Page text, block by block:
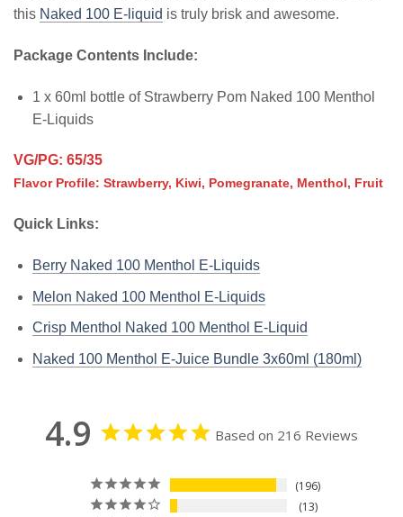
this Naked 100 E-liquid is truly brisk and awesome.
Package Contents Include:
1 x 60ml bottle of Strawberry Pom Naked 100 Menthol
E-Liquids
VG/PG: 65/35
Flavor Profile: Strawberry, Kiwi, Pomegranate, Menthol, Fruit
Quick Links:
Berry Naked 100 Menthol E-Liquids
Melon Naked 100 Menthol E-Liquids
Crisp Menthol Naked 100 Menthol E-Liquid
Naked 100 Menthol E-Juice Bundle 3x60ml (180ml)
4.9 Based on 216 Reviews
196
13